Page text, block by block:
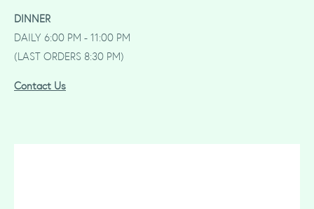
DINNER
DAILY 6:00 PM - 11:00 PM
(LAST ORDERS 8:30 PM)
Contact Us